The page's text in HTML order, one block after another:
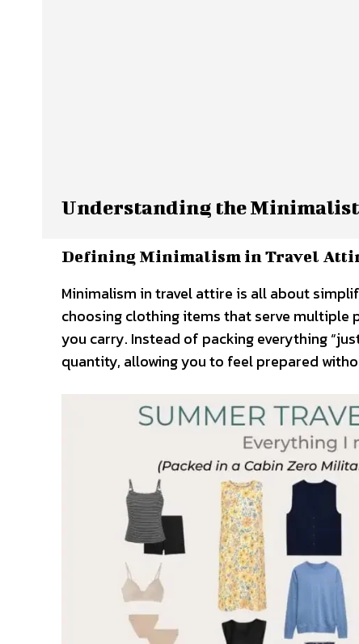
Understanding the Minimalist
Defining Minimalism in Travel
Minimalism in travel attire is all about
choosing clothing items that serve multiple
you carry. Instead of packing everything
quantity, allowing you to feel prepared